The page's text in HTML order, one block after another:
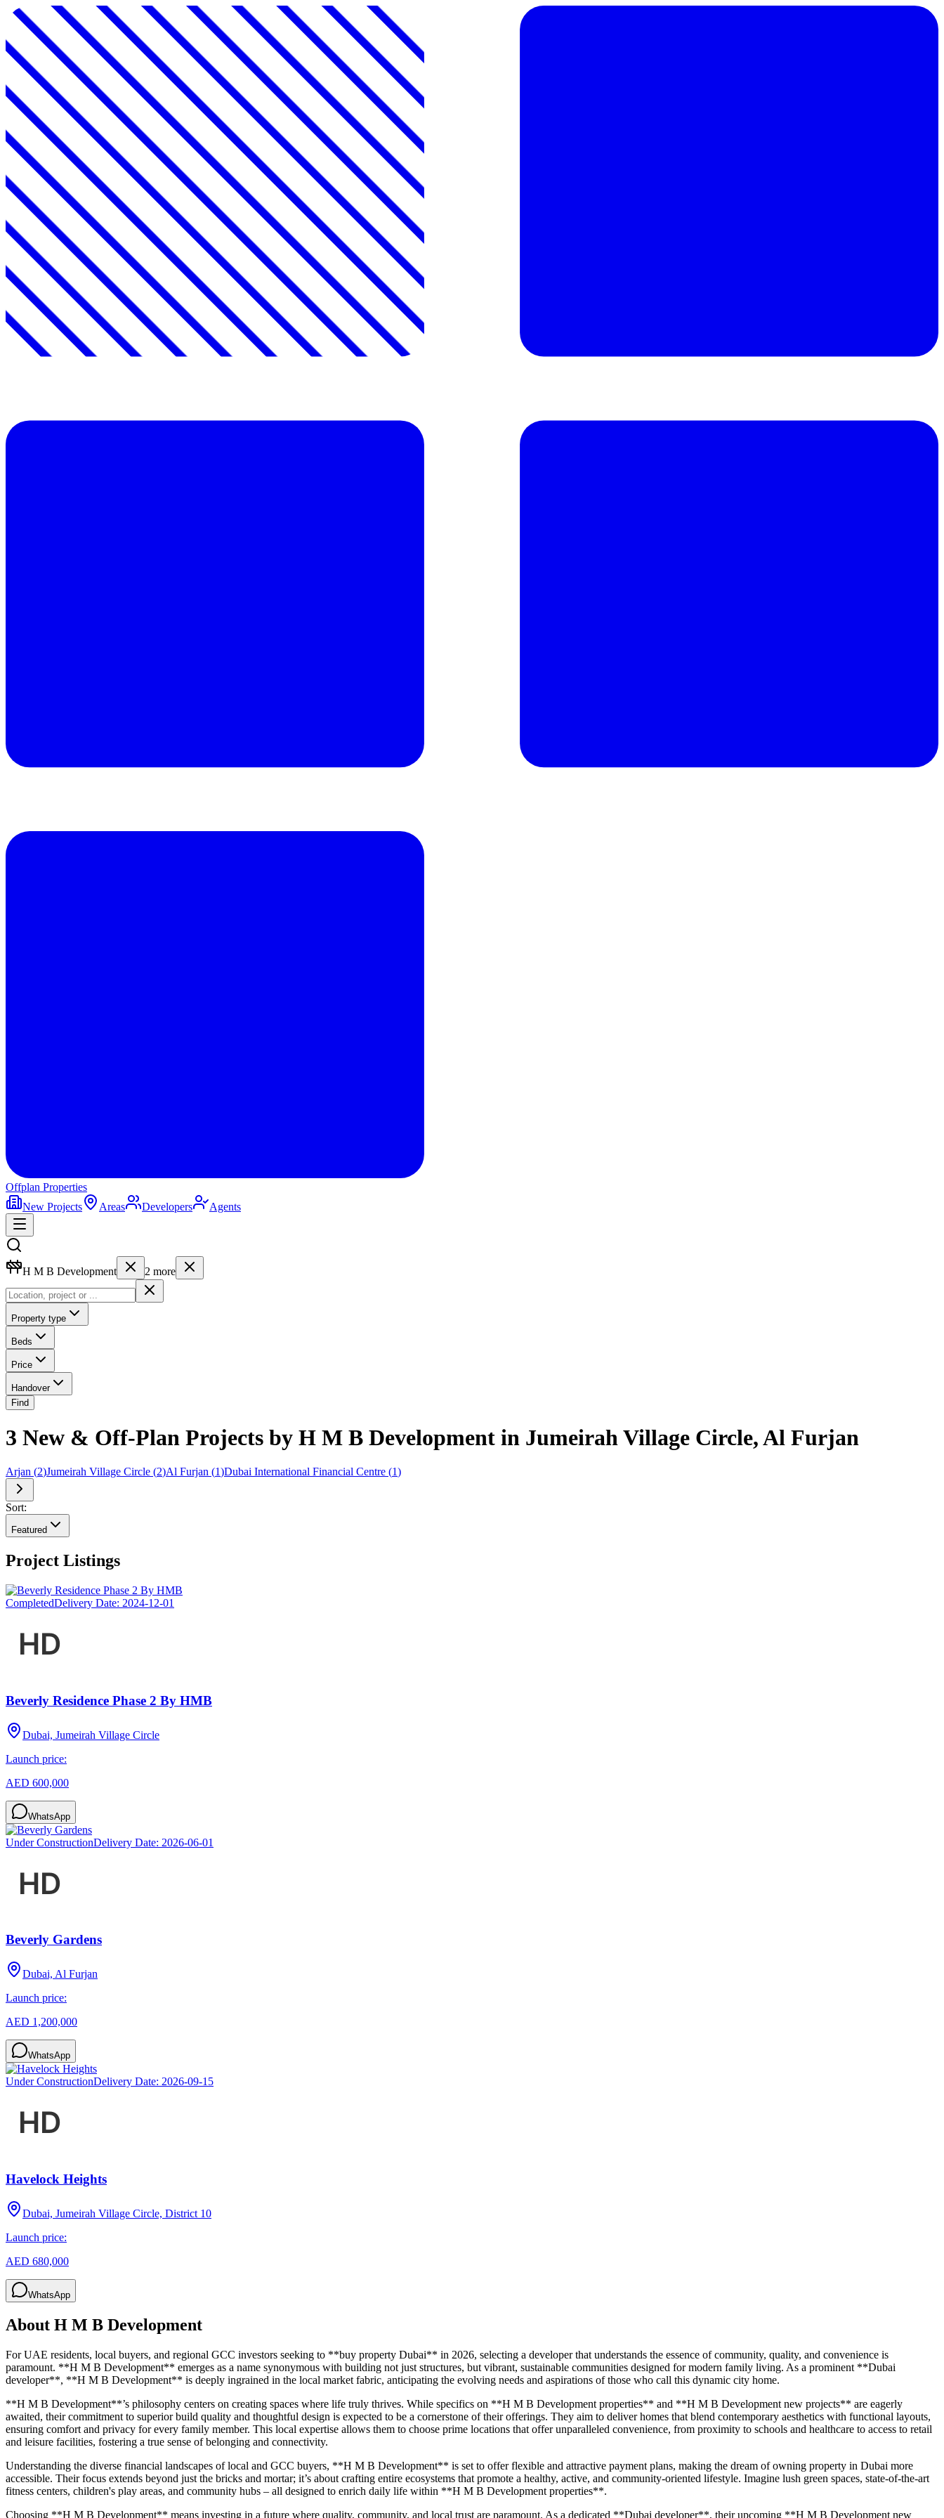
Offplan Properties
New Projects
Areas Developers Agents
H M B Development 2 more
Property type
Beds
Price
Handover
Find
3 New & Off-Plan Projects by H M B Development in Jumeirah Village Circle, Al Furjan
Arjan (2)Jumeirah Village Circle (2)Al Furjan (1)Dubai International Financial Centre (1)
Sort:
Featured
Project Listings
CompletedDelivery Date: 2024-12-01
Beverly Residence Phase 2 By HMB
Dubai, Jumeirah Village Circle
Launch price:
AED 600,000
WhatsApp
Under ConstructionDelivery Date: 2026-06-01
Beverly Gardens
Dubai, Al Furjan
Launch price:
AED 1,200,000
WhatsApp
Under ConstructionDelivery Date: 2026-09-15
Havelock Heights
Dubai, Jumeirah Village Circle, District 10
Launch price:
AED 680,000
WhatsApp
About H M B Development
For UAE residents, local buyers, and regional GCC investors seeking to **buy property Dubai** in 2026, selecting a developer that understands the essence of community, quality, and convenience is
paramount. **H M B Development** emerges as a name synonymous with building not just structures, but vibrant, sustainable communities designed for modern family living. As a prominent **Dubai
developer**, **H M B Development** is deeply ingrained in the local market fabric, anticipating the evolving needs and aspirations of those who call this dynamic city home.
**H M B Development**’s philosophy centers on creating spaces where life truly thrives. While specifics on **H M B Development properties** and **H M B Development new projects** are eagerly
awaited, their commitment to superior build quality and thoughtful design is expected to be a cornerstone of their offerings. They aim to deliver homes that blend contemporary aesthetics with functional layouts,
ensuring comfort and privacy for every family member. This local expertise allows them to choose prime locations that offer unparalleled convenience, from proximity to schools and healthcare to access to retail
and leisure facilities, fostering a true sense of belonging and connectivity.
Understanding the diverse financial landscapes of local and GCC buyers, **H M B Development** is set to offer flexible and attractive payment plans, making the dream of owning property in Dubai more
accessible. Their focus extends beyond just the bricks and mortar; it’s about crafting entire ecosystems that promote a healthy, active, and community-oriented lifestyle. Imagine lush green spaces, state-of-the-art
fitness centers, children's play areas, and community hubs – all designed to enrich daily life within **H M B Development properties**.
Choosing **H M B Development** means investing in a future where quality, community, and local trust are paramount. As a dedicated **Dubai developer**, their upcoming **H M B Development new